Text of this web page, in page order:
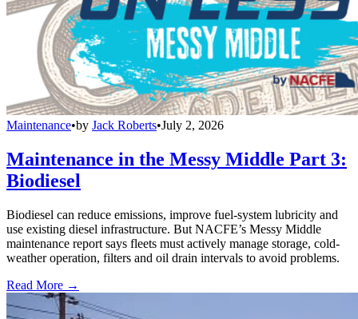
Maintenance•by Jack Roberts•July 2, 2026
Maintenance in the Messy Middle Part 3:
Biodiesel
Biodiesel can reduce emissions, improve fuel-system lubricity and
use existing diesel infrastructure. But NACFE’s Messy Middle
maintenance report says fleets must actively manage storage, cold-
weather operation, filters and oil drain intervals to avoid problems.
Read More →